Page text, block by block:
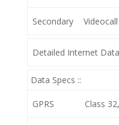
Secondary Videocall
Detailed Internet
Data Specs ::
GPRS Class